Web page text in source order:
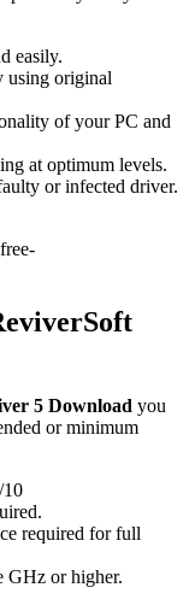
easily.
using original
of your PC and
at optimum levels.
or infected driver.
5 Download you
or minimum
10
required for full
GHz or higher.